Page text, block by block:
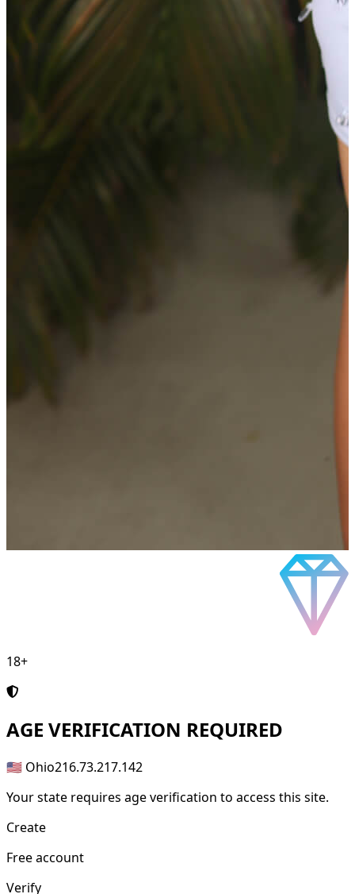
18+
AGE VERIFICATION REQUIRED
🇺🇸 Ohio216.73.217.142
Your state requires age verification to access this site.
Create
Free account
Verify